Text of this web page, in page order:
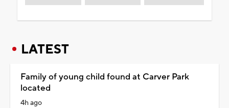
LATEST
Family of young child found at Carver Park
located
4h ago